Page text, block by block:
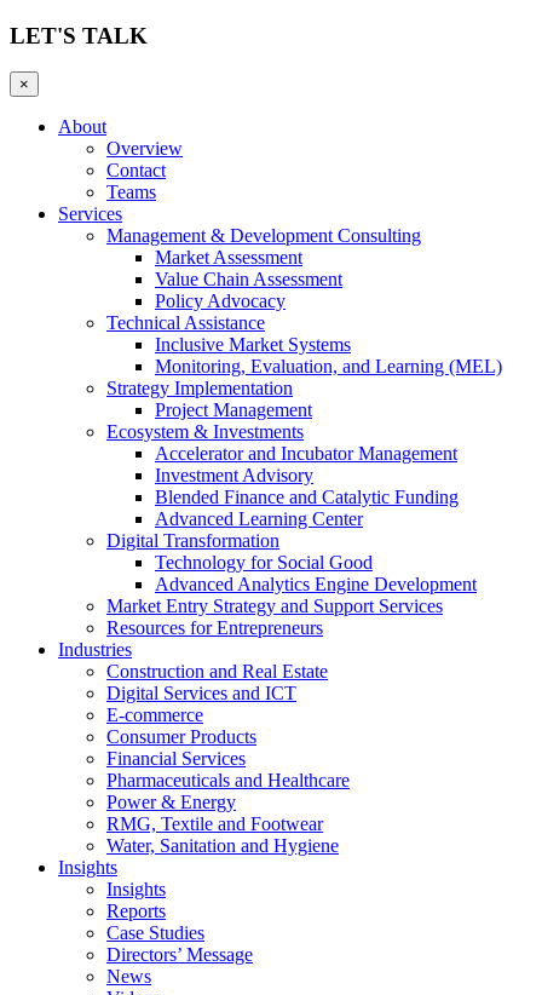
LET'S TALK
×
About
Overview
Contact
Teams
Services
Management & Development Consulting
Market Assessment
Value Chain Assessment
Policy Advocacy
Technical Assistance
Inclusive Market Systems
Monitoring, Evaluation, and Learning (MEL)
Strategy Implementation
Project Management
Ecosystem & Investments
Accelerator and Incubator Management
Investment Advisory
Blended Finance and Catalytic Funding
Advanced Learning Center
Digital Transformation
Technology for Social Good
Advanced Analytics Engine Development
Market Entry Strategy and Support Services
Resources for Entrepreneurs
Industries
Construction and Real Estate
Digital Services and ICT
E-commerce
Consumer Products
Financial Services
Pharmaceuticals and Healthcare
Power & Energy
RMG, Textile and Footwear
Water, Sanitation and Hygiene
Insights
Insights
Reports
Case Studies
Directors’ Message
News